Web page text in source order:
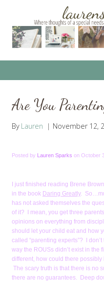
content
Are You
By Lauren November 12,
Posted by Lauren Sparks on October
I just finished reading Brene
in the book Daring Greatly.
has not asked themselves the
of it? I mean, you get three
opinions on everything from
should let your child eat and how
called “parenting experts”? I
way the ROUSs didn’t exist in
different, how could there
The scary truth is that there is no
there are no guarantees. Deep